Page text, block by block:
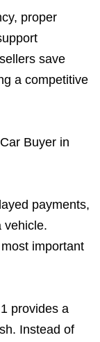
proper
save
a competitive
Buyer in
payments,
vehicle.
important
provides a
Instead of